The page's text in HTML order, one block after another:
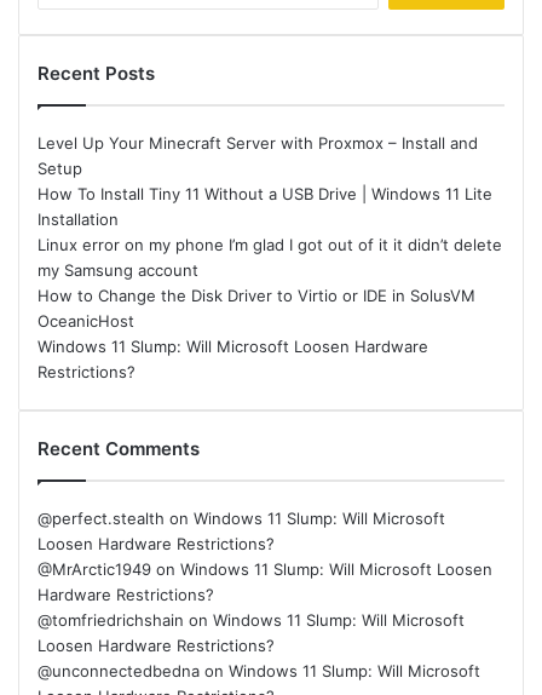
Recent Posts
Level Up Your Minecraft Server with Proxmox – Install and
Setup
How To Install Tiny 11 Without a USB Drive | Windows 11 Lite
Installation
Linux error on my phone I’m glad I got out of it it didn’t delete
my Samsung account
How to Change the Disk Driver to Virtio or IDE in SolusVM
OceanicHost
Windows 11 Slump: Will Microsoft Loosen Hardware
Restrictions?
Recent Comments
@perfect.stealth on Windows 11 Slump: Will Microsoft
Loosen Hardware Restrictions?
@MrArctic1949 on Windows 11 Slump: Will Microsoft Loosen
Hardware Restrictions?
@tomfriedrichshain on Windows 11 Slump: Will Microsoft
Loosen Hardware Restrictions?
@unconnectedbedna on Windows 11 Slump: Will Microsoft